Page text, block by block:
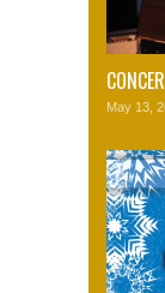
May 13,